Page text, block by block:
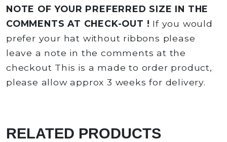
NOTE OF YOUR PREFERRED SIZE IN THE
COMMENTS AT CHECK-OUT ! If you would
prefer your hat without ribbons please
leave a note in the comments at the
checkout This is a made to order product,
please allow approx 3 weeks for delivery.
RELATED PRODUCTS